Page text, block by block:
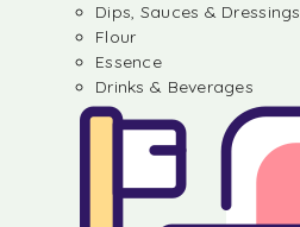
Dips, Sauces & Dressings
Flour
Essence
Drinks & Beverages